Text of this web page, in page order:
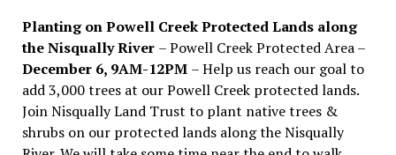
Planting on Powell Creek Protected Lands along
the Nisqually River – Powell Creek Protected Area –
December 6, 9AM-12PM – Help us reach our goal to
add 3,000 trees at our Powell Creek protected lands.
Join Nisqually Land Trust to plant native trees &
shrubs on our protected lands along the Nisqually